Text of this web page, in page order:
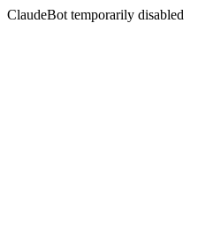
ClaudeBot temporarily disabled